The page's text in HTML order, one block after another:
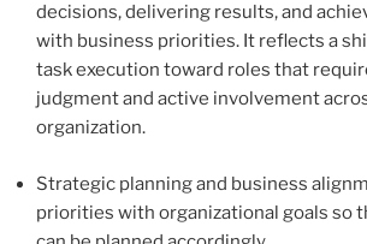
decisions, delivering results, and
with business priorities. It reflects a
task execution toward roles that
judgment and active involvement
organization.
Strategic planning and business
priorities with organizational goals so